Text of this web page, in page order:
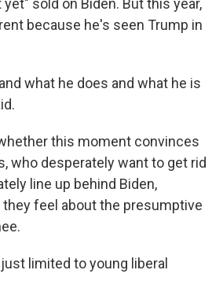
sold on Biden. But this year,
because he's seen Trump in
what he does and what he is
this moment convinces
who desperately want to get rid
line up behind Biden,
feel about the presumptive
limited to young liberal